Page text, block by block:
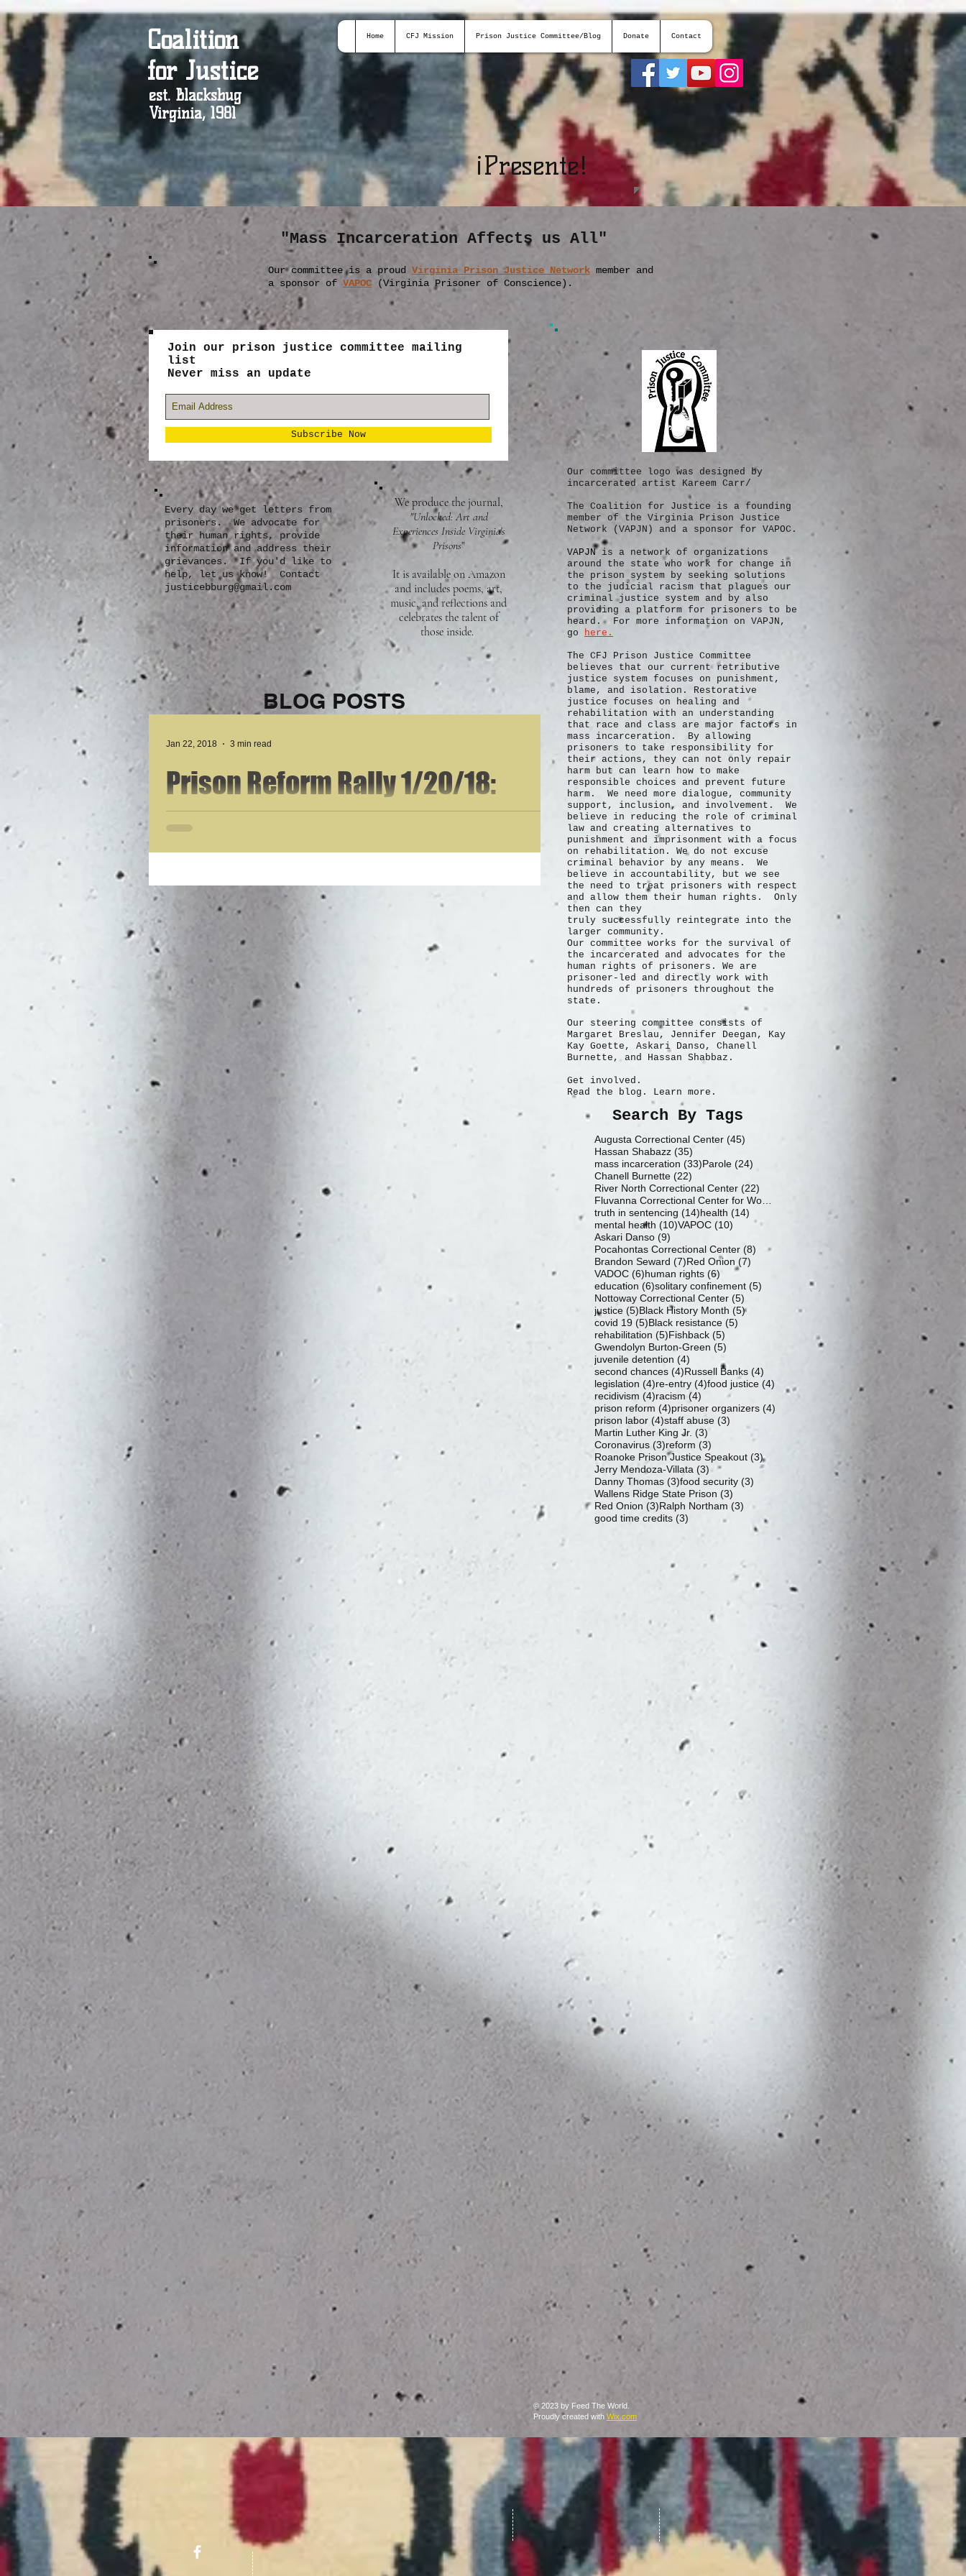
Coalition
for Justice
est. Blacksbug
Virginia, 1981
Home CFJ Mission Prison Justice Committee/Blog Donate Contact
¡Presente!
"Mass Incarceration Affects us All"
Our committee is a proud Virginia Prison Justice Network member and
a sponsor of VAPOC (Virginia Prisoner of Conscience).
Join our prison justice committee mailing
list
Never miss an update
Subscribe Now
Every day we get letters from
prisoners. We advocate for
their human rights, provide
information and address their
grievances. If you'd like to
help, let us know! Contact
justicebburg@gmail.com
We produce the journal,
"Unlocked: Art and
Experiences Inside Virginia's
Prisons"
It is available on Amazon
and includes poems, art,
music, and reflections and
celebrates the talent of
those inside.
BLOG POSTS
Prison Reform Rally 1/20/18:
Statement by Cody Nelson on
Drug Rehabilitation &
Incarceration
My name is Cody Nelson and I am 27 years old. I am currently incarcerated for Malicious Wounding and 4 Counts of
Jan 22, 2018 3 min read
Our committee logo was designed by
incarcerated artist Kareem Carr/
The Coalition for Justice is a founding
member of the Virginia Prison Justice
Network (VAPJN) and a sponsor for VAPOC.
VAPJNis a network of organizations
around the state who work for change in
the prison system by seeking solutions
to the judicial racism that plagues our
criminal justice system and by also
providing a platform for prisoners to be
heard. For more information on VAPJN,
go here.
The CFJ Prison Justice Committee
believes that our current retributive
justice system focuses on punishment,
blame, and isolation. Restorative
justice focuses on healing and
rehabilitation with an understanding
that race and class are major factors in
mass incarceration. By allowing
prisoners to take responsibility for
their actions, they can not only repair
harm but can learn how to make
responsible choices and prevent future
harm. We need more dialogue, community
support, inclusion, and involvement. We
believe in reducing the role of criminal
law and creating alternatives to
punishment and imprisonment with a focus
on rehabilitation. We do not excuse
criminal behavior by any means. We
believe in accountability, but we see
the need to treat prisoners with respect
and allow them their human rights. Only
then can they
truly successfully reintegrate into the
larger community.
Our committee works for the survival of
the incarcerated and advocates for the
human rights of prisoners. We are
prisoner-led and directly work with
hundreds of prisoners throughout the
state.
Our steering committee consists of
Margaret Breslau, Jennifer Deegan, Kay
Kay Goette, Askari Danso, Chanell
Burnette, and Hassan Shabbaz.
Get involved.
Read the blog. Learn more.
Search By Tags
Augusta Correctional Center (45)
Hassan Shabazz (35)
mass incarceration (33)33 posts
Parole (24)
Chanell Burnette (22)
River North Correctional Center (22)
truth in sentencing (14)14 posts
health (14)
mental health (10)10 posts
VAPOC (10) 10 posts
Askari Danso (9)
Pocahontas Correctional Center (8) 8 posts
Brandon Seward (7)7 posts
Red Onion (7)
VADOC (6)6 posts
human rights (6) 6 posts
education (6)6 posts
solitary confinement (5)
Nottoway Correctional Center (5)
justice (5)5 posts
Black History Month (5)5 posts
covid 19 (5)5 posts
Black resistance (5)
rehabilitation (5)5 posts
Fishback (5)
Gwendolyn Burton-Green (5)
juvenile detention (4)
second chances (4)4 posts
Russell Banks (4)
legislation (4)4 posts
re-entry (4)4 posts
food justice (4)
recidivism (4)4 posts
racism (4) 4 posts
prison reform (4)4 posts
prisoner organizers (4)
prison labor (4)4 posts
staff abuse (3)
Martin Luther King Jr. (3)
Coronavirus (3)3 posts
reform (3)
Roanoke Prison Justice Speakout (3)3 posts
Jerry Mendoza-Villata (3)3 posts
Danny Thomas (3)3 posts
food security (3)
Wallens Ridge State Prison (3)
Red Onion (3)3 posts
Ralph Northam (3) 3 posts
good time credits (3)
© 2023 by Feed The World.
Proudly created with Wix.com